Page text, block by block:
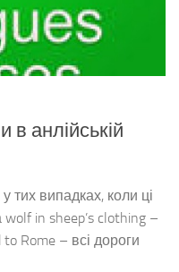
в анлійській
тих випадках, коли ці
in sheep’s clothing –
to Rome – всі дороги